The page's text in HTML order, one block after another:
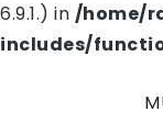
6.9.1.) in /home/
includes/